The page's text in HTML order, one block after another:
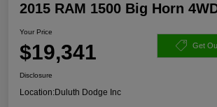
2015 RAM 1500 Big Horn
Your Price
$19,341 Get
Disclosure
Location:Duluth Dodge Inc